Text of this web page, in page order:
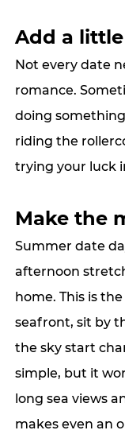
Add a
Not every date
romance.
doing
riding the
trying your luck
Make the
Summer date
afternoon
home. This is
seafront, sit by
the sky start
simple, but it
long sea views
makes even an